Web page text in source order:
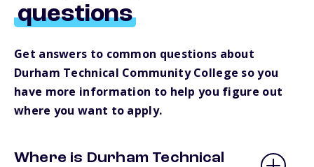
questions
Get answers to common questions about
Durham Technical Community College so you
have more information to help you figure out
where you want to apply.
Where is Durham Technical